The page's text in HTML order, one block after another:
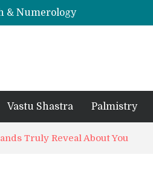
& Numerology
Benefits
Sign
Vastu Shastra Palmistry
Truly Reveal About You